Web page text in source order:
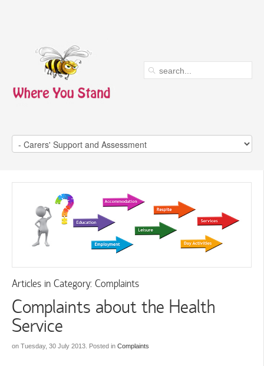
Articles in Category: Complaints
Complaints about the Health
Service
on Tuesday, 30 July 2013. Posted in Complaints